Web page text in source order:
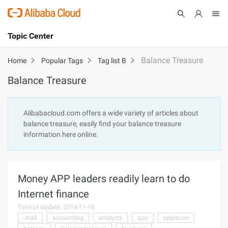
International - English
Cart
Console
Sign Up
Topic Center
About
Products
Solutions
Pricing
Partners
Submit
Home Popular Tags Tag list B Balance Treasure
Balance Treasure
Alibabacloud.com offers a wide variety of articles about
balance treasure, easily find your balance treasure
information here online.
Money APP leaders readily learn to do
Internet finance
Time of Update: 2014-11-18
.mall
accounting analysts app
applause